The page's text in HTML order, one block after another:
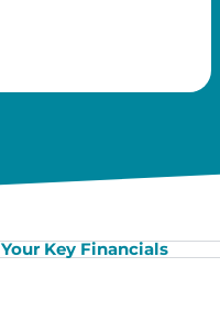
Your Key Financials